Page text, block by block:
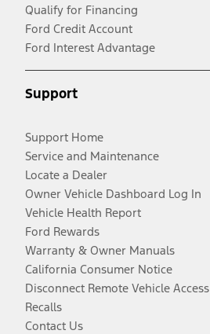
Qualify for Financing
Ford Credit Account
Ford Interest Advantage
Support
Support Home
Service and Maintenance
Locate a Dealer
Owner Vehicle Dashboard Log In
Vehicle Health Report
Ford Rewards
Warranty & Owner Manuals
California Consumer Notice
Disconnect Remote Vehicle Access
Recalls
Contact Us